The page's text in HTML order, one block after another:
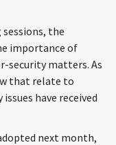
the
importance of
security matters. As
that relate to
have received
next month,